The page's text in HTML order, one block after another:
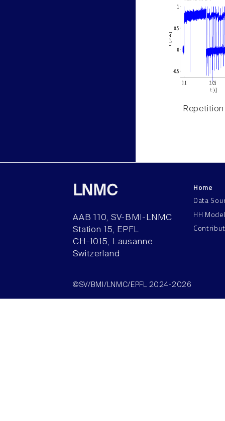
Repetition
LNMC
AAB 110, SV-BMI-LNMC
Station 15, EPFL
CH–1015, Lausanne
Switzerland
Home
Data
HH
©SV/BMI/LNMC/EPFL 2024-2026